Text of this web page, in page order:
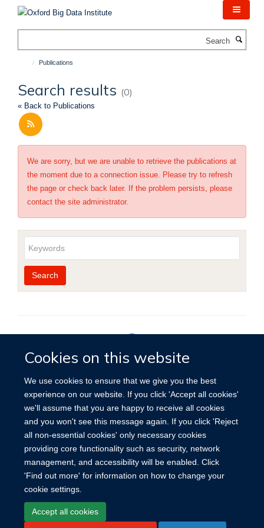
content
Cookies on this website
We use cookies to ensure that we give you the best
experience on our website. If you click 'Accept all cookies'
we'll assume that you are happy to receive all cookies
and you won't see this message again. If you click 'Reject
all non-essential cookies' only necessary cookies
providing core functionality such as security, network
management, and accessibility will be enabled. Click
'Find out more' for information on how to change your
cookie settings.
Accept all cookies
Publications
Search results (0)
« Back to Publications
We are sorry, but we are unable to retrieve the publications at
the moment due to a connection issue. Please try to refresh
the page or check back later. If the problem persists, please
contact the site administrator.
Year
published
Publishing
group
Author
By
type
Search
Privacy Policy
Site Map Accessibility Cookies Contact us Log in